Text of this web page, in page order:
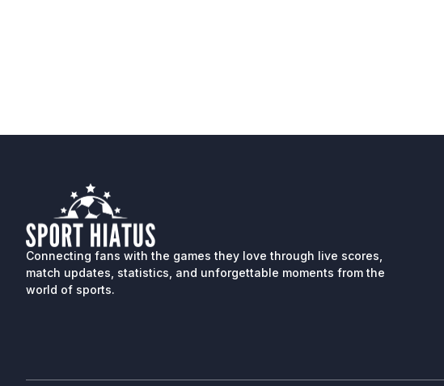
Connecting fans with the games they love through live scores,
match updates, statistics, and unforgettable moments from the
world of sports.